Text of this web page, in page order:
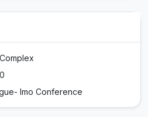
Imo Conference